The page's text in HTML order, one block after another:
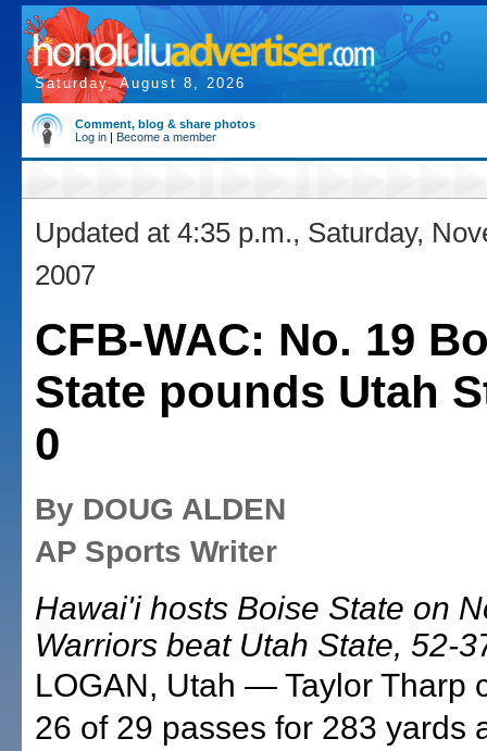
Saturday, August 8, 2026
Comment, blog & share photos
Log in | Become a member
Updated at 4:35 p.m., Saturday,
2007
CFB-WAC: No. 19
State pounds Utah
0
By DOUG ALDEN
AP Sports Writer
Hawai'i hosts Boise State on
Warriors beat Utah State, 52-
LOGAN, Utah — Taylor Tharp
26 of 29 passes for 283 yards